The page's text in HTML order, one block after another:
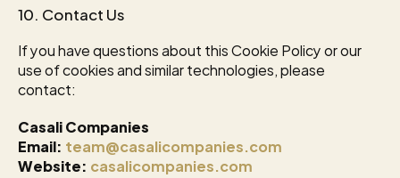
10. Contact Us
If you have questions about this Cookie Policy or our
use of cookies and similar technologies, please
contact:
Casali Companies
Email: team@casalicompanies.com
Website: casalicompanies.com